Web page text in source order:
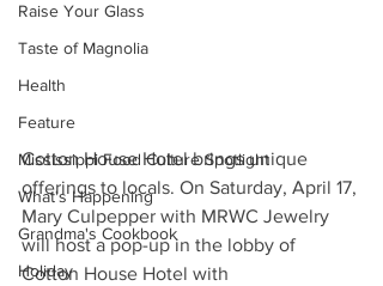
Raise Your Glass
Taste of Magnolia
Health
Feature
Mississippi Food Culture Spotlight
What's Happening
Grandma's Cookbook
Holiday
Cotton House Hotel brings unique
offerings to locals. On Saturday, April 17,
Mary Culpepper with MRWC Jewelry
will host a pop-up in the lobby of
Cotton House Hotel with